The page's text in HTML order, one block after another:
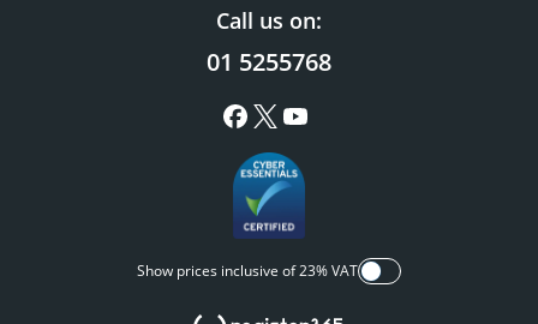
Call us on:
01 5255768
Show prices inclusive of 23% VAT